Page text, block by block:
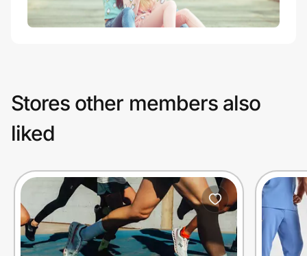
Stores other members also
liked